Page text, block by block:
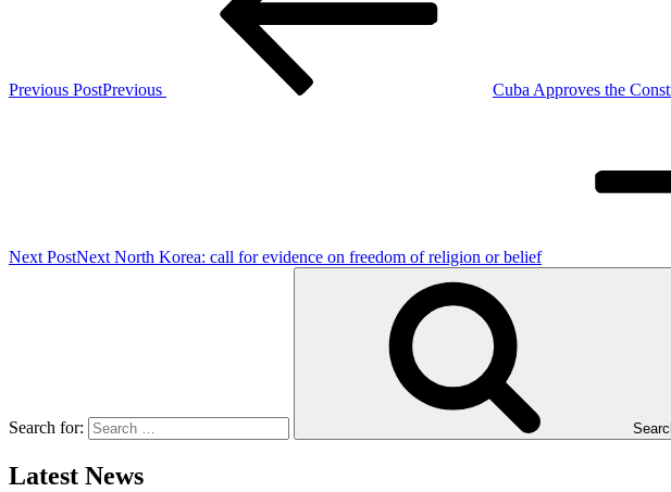
Previous PostPrevious Cuba Approves the
Next PostNext North Korea: call for evidence on freedom of religion or belief
Search for:
Latest News